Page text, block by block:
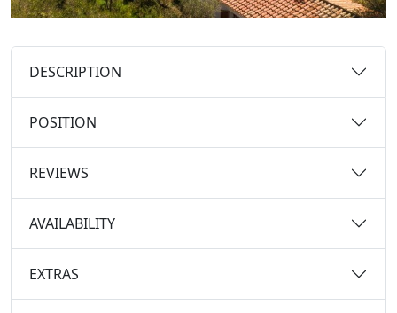
DESCRIPTION
POSITION
REVIEWS
AVAILABILITY
EXTRAS